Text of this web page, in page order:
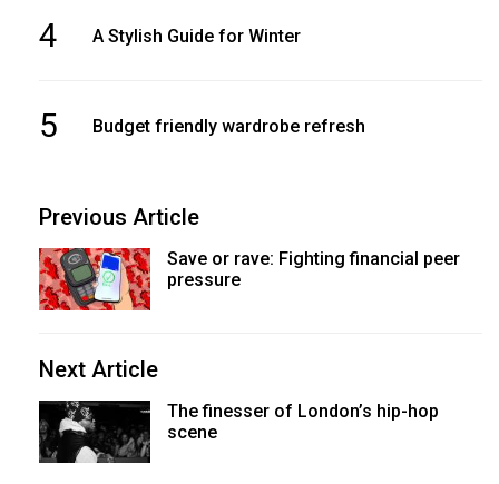
4 A Stylish Guide for Winter
5 Budget friendly wardrobe refresh
Previous Article
Save or rave: Fighting financial peer
pressure
Next Article
The finesser of London’s hip-hop
scene